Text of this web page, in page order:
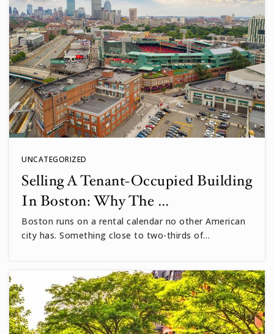
UNCATEGORIZED
Selling A Tenant-Occupied Building
In Boston: Why The …
Boston runs on a rental calendar no other American
city has. Something close to two-thirds of…